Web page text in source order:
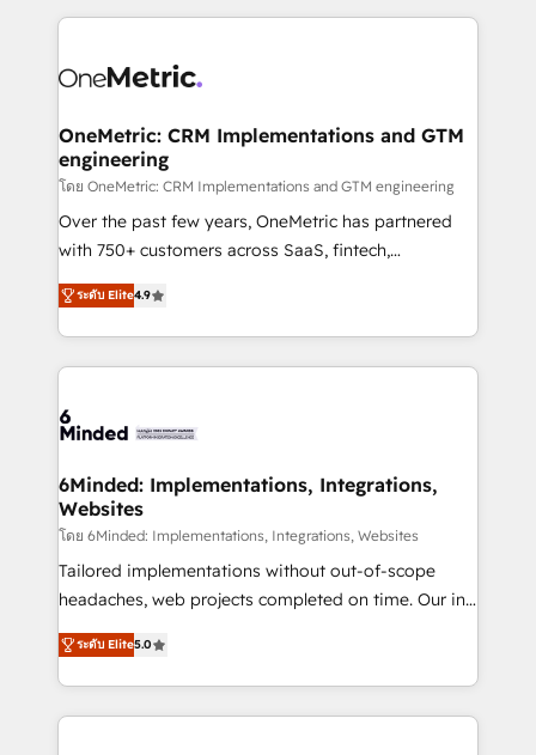
smarter marketing, sales, and customer success
Iberia (Spain & Portugal), we combine human insight
growth. Our multidisciplinary team designs solutions
that simplify complexity, boost performance, and
turn innovation into real impact. 🌍 Highlights •
HubSpot Partner since 2012 • 2022 EMEA Impact
Award: Best Integration • 150+ successful HubSpot
technology for integrations • Multilingual team:
English, Spanish, Portuguese & Italian 👉 Grow
OneMetric: CRM Implementations and GTM
engineering
โดย OneMetric: CRM Implementations and GTM engineering
Over the past few years, OneMetric has partnered
with 750+ customers across SaaS, fintech,
healthcare, real estate, and other industries. With
150+ HubSpot-certified experts, we deliver scalable
solutions to complex GTM and RevOps challenges.
Our Expertise 🔹 Onboarding & Implementation:
tailored to your GTM motion. 🔹 Migrations: Move
downtime. 🔹 RevOps Strategy: Align teams,
processes, and data to drive revenue efficiency. 🔹
Integrations: Connect HubSpot with your tech stack
for better adoption. 🔹 Custom Solutions: Build
tailored apps, workflows, and configurations. We are
our commitment to data security and compliance. At
OneMetric, we help revenue teams focus on the
ระดับ Elite4.9
6Minded: Implementations, Integrations,
Websites
โดย 6Minded: Implementations, Integrations, Websites
Tailored implementations without out-of-scope
headaches, web projects completed on time. Our in-
house team of certified CRM architects, experts,
developers, designers, and marketers handles all
aspects of your HubSpot. ✨ 400+ global clients ✨
100+ seamless migrations from 15+ different CRMs
ระดับ Elite5.0